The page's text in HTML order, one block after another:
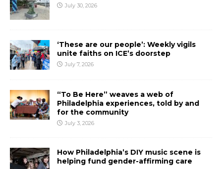
July 30, 2026
‘These are our people’: Weekly vigils
unite faiths on ICE’s doorstep
July 7, 2026
“To Be Here” weaves a web of
Philadelphia experiences, told by and
for the community
July 3, 2026
How Philadelphia’s DIY music scene is
helping fund gender-affirming care